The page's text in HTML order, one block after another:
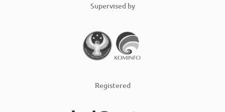
Supervised by
Registered